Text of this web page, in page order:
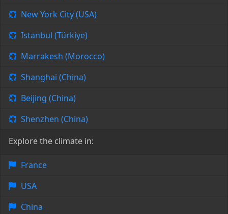
New York City (USA)
Istanbul (Türkiye)
Marrakesh (Morocco)
Shanghai (China)
Beijing (China)
Shenzhen (China)
Explore the climate in:
France
USA
China